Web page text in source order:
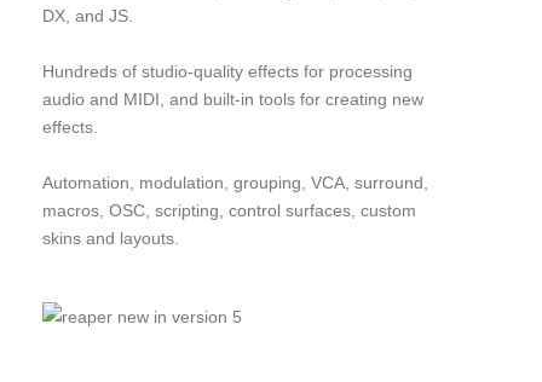
DX, and JS.
Hundreds of studio-quality effects for processing
audio and MIDI, and built-in tools for creating new
effects.
Automation, modulation, grouping, VCA, surround,
macros, OSC, scripting, control surfaces, custom
skins and layouts.